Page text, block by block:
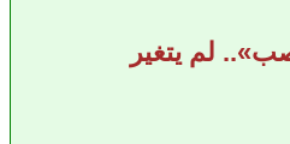
لم يتغير